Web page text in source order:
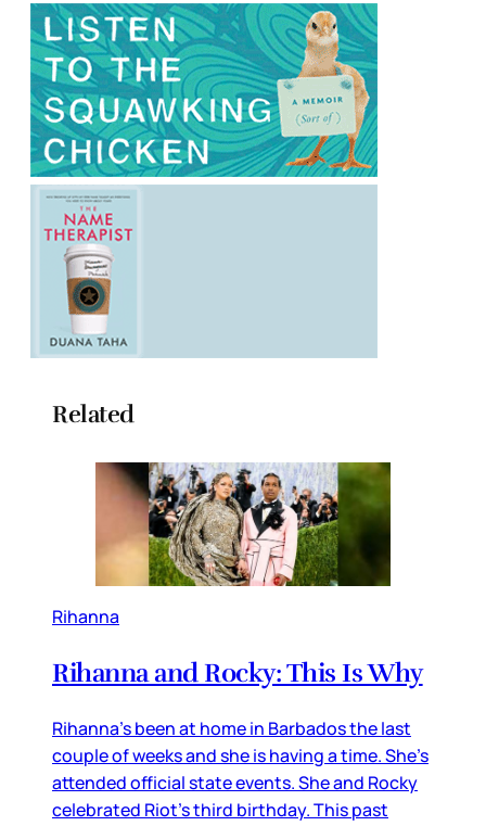
Related
Rihanna
Rihanna and Rocky: This Is Why
Rihanna’s been at home in Barbados the last
couple of weeks and she is having a time. She’s
attended official state events. She and Rocky
celebrated Riot’s third birthday. This past